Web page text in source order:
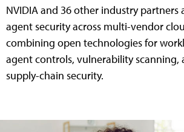
NVIDIA and 36 other industry partners
agent security across multi-vendor
combining open technologies for
agent controls, vulnerability scanning,
supply-chain security.